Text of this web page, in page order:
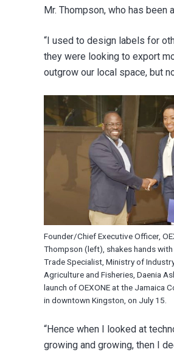
Mr. Thompson, who has
“I used to design labels for
they were looking to export
outgrow our local space, but
Founder/Chief Executive Officer,
Thompson (left), shakes hands
Trade Specialist, Ministry of
Agriculture and Fisheries, Daenia
launch of OEXONE at the Jamaica
in downtown Kingston, on July 15.
“Hence when I looked at
growing and growing, then I